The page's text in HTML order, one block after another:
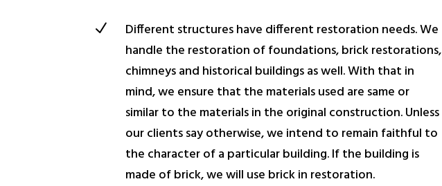
N
Different structures have different restoration needs. We
handle the restoration of foundations, brick restorations,
chimneys and historical buildings as well. With that in
mind, we ensure that the materials used are same or
similar to the materials in the original construction. Unless
our clients say otherwise, we intend to remain faithful to
the character of a particular building. If the building is
made of brick, we will use brick in restoration.